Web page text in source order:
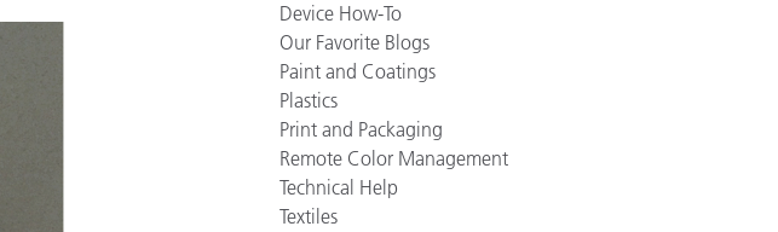
Device How-To
Our Favorite Blogs
Paint and Coatings
Plastics
Print and Packaging
Remote Color Management
Technical Help
Textiles